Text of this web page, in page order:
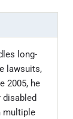
long-
lawsuits,
2005, he
multiple